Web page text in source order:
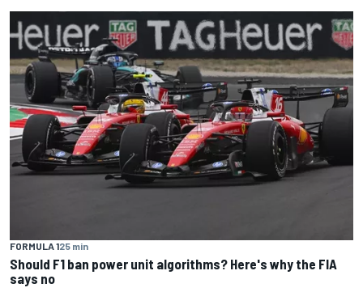
FORMULA 125 min
Should F1 ban power unit algorithms? Here's why the FIA
says no